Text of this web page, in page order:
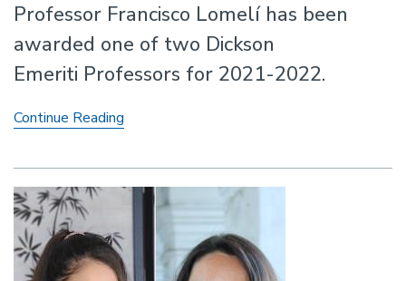
Professor Francisco Lomelí has been
awarded one of two Dickson
Emeriti Professors for 2021-2022.
Continue Reading
Dickson
Professor